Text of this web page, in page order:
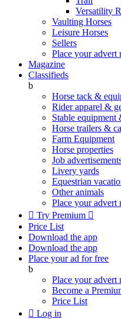
Versatility
Vaulting Horses
Leisure Horses
Sellers
Place your advert
Magazine
Classifieds
b
Horse tack &
Rider apparel &
Stable equipment
Horse trailers &
Farm Equipment
Horse properties
Job
Livery yards
Equestrian
Other animals
Place your advert
 Try Premium 
Price List
Download the app
Download the app
Place your ad for free
b
Place your advert
Become a
Price List
 Log in